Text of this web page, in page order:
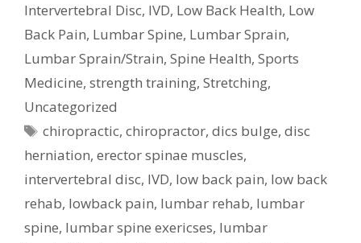
Intervertebral Disc, IVD, Low Back Health, Low
Back Pain, Lumbar Spine, Lumbar Sprain,
Lumbar Sprain/Strain, Spine Health, Sports
Medicine, strength training, Stretching,
Uncategorized
Tags
chiropractic,chiropractor,dics bulge,disc
herniation, erector spinae muscles,
intervertebral disc, IVD, low back pain, low back
rehab, lowback pain, lumbar rehab, lumbar
spine, lumbar spine exericses, lumbar